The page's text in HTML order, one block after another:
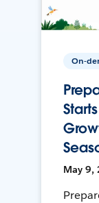
On-
May 9,